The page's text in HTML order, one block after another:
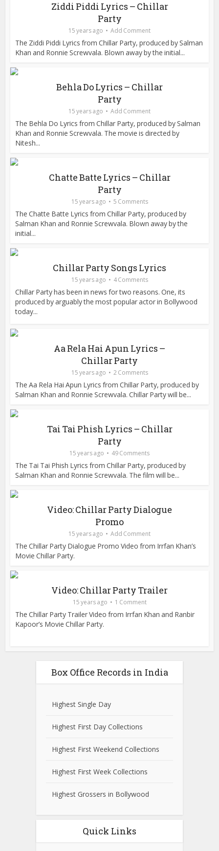
Ziddi Piddi Lyrics – Chillar
Party
15 years ago Add Comment
The Ziddi Piddi Lyrics from Chillar Party, produced by Salman
Khan and Ronnie Screwvala. Blown away by the initial...
Behla Do Lyrics – Chillar
Party
15 years ago Add Comment
The Behla Do Lyrics from Chillar Party, produced by Salman
Khan and Ronnie Screwvala. The movie is directed by
Nitesh...
Chatte Batte Lyrics – Chillar
Party
15 years ago 5 Comments
The Chatte Batte Lyrics from Chillar Party, produced by
Salman Khan and Ronnie Screwvala. Blown away by the
initial...
Chillar Party Songs Lyrics
15 years ago 4 Comments
Chillar Party has been in news for two reasons. One, its
produced by arguably the most popular actor in Bollywood
today...
Aa Rela Hai Apun Lyrics –
Chillar Party
15 years ago 2 Comments
The Aa Rela Hai Apun Lyrics from Chillar Party, produced by
Salman Khan and Ronnie Screwvala. Chillar Party will be...
Tai Tai Phish Lyrics – Chillar
Party
15 years ago 49 Comments
The Tai Tai Phish Lyrics from Chillar Party, produced by
Salman Khan and Ronnie Screwvala. The film will be...
Video: Chillar Party Dialogue
Promo
15 years ago Add Comment
The Chillar Party Dialogue Promo Video from Irrfan Khan’s
Movie Chillar Party.
Video: Chillar Party Trailer
15 years ago 1 Comment
The Chillar Party Trailer Video from Irrfan Khan and Ranbir
Kapoor’s Movie Chillar Party.
Box Office Records in India
Highest Single Day
Highest First Day Collections
Highest First Weekend Collections
Highest First Week Collections
Highest Grossers in Bollywood
Quick Links